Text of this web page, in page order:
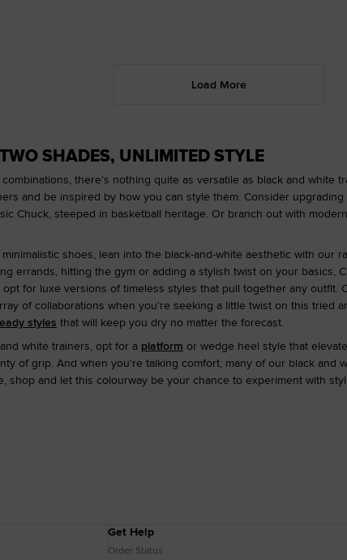
Load More
SHADES, UNLIMITED STYLE
there's nothing quite as versatile as black and white
and be inspired by how you can style them. Consider
Chuck, steeped in basketball heritage. Or branch out with
shoes, lean into the black-and-white aesthetic with our
errands, hitting the gym or adding a stylish twist on your basics,
for luxe versions of timeless styles that pull together any
of collaborations when you're seeking a little twist on this tried
styles that will keep you dry no matter the forecast.
white trainers, opt for a platform or wedge heel style that
of grip. And when you're talking comfort, many of our black
shop and let this colourway be your chance to experiment with
Get Help
Order Status